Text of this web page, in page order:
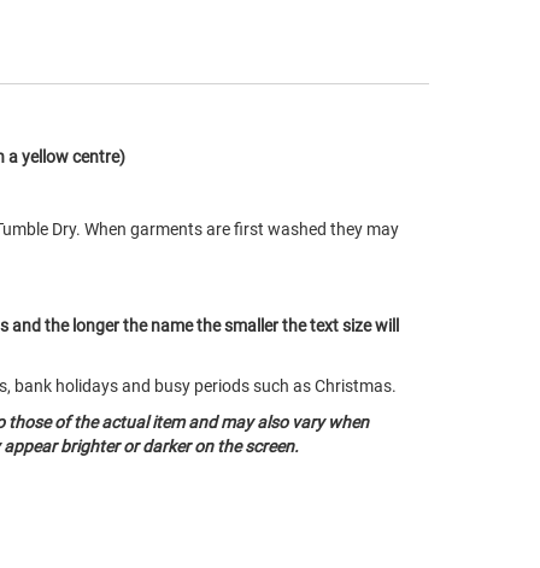
a yellow centre)
Dry. When garments are first washed they may
the longer the name the smaller the text size will
bank holidays and busy periods such as Christmas.
those of the actual item and may also vary when
brighter or darker on the screen.